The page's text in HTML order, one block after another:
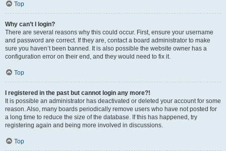
Top
Why can’t I login?
There are several reasons why this could occur. First, ensure your username
and password are correct. If they are, contact a board administrator to make
sure you haven’t been banned. It is also possible the website owner has a
configuration error on their end, and they would need to fix it.
Top
I registered in the past but cannot login any more?!
It is possible an administrator has deactivated or deleted your account for some
reason. Also, many boards periodically remove users who have not posted for
a long time to reduce the size of the database. If this has happened, try
registering again and being more involved in discussions.
Top